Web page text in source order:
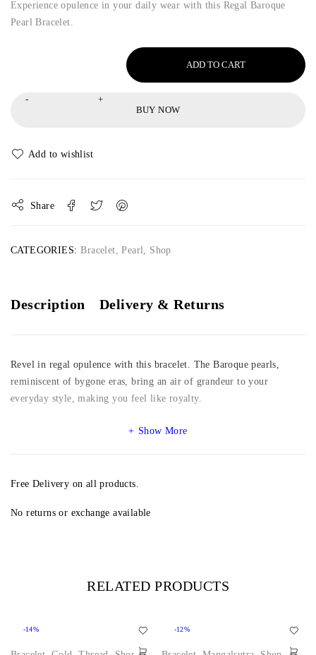
Experience opulence in your daily wear with this Regal Baroque
Pearl Bracelet.
ADD TO CART
BUY NOW
Share
CATEGORIES: Bracelet,Pearl, Shop
Description Delivery & Returns
Revel in regal opulence with this bracelet. The Baroque pearls,
reminiscent of bygone eras, bring an air of grandeur to your
everyday style, making you feel like royalty.
Show More
Free Delivery on all products.
No returns or exchange available
RELATED PRODUCTS
-14% -12%